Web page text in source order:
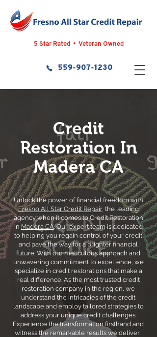
559-907-1230
5 Star Rated • Veteran Owned
Credit
Restoration In
Madera CA
Unlock the power of financial freedom with
Fresno All Star Credit Repair, the leading
agency when it comes to Credit Restoration
In Madera CA. Our expert team is dedicated
to helping you regain control of your credit
and pave the way for a brighter financial
future. With our meticulous approach and
unwavering commitment to excellence, we
specialize in credit restorations that make a
real difference. As the most trusted credit
restoration company in the region, we
understand the intricacies of the credit
landscape and employ tailored strategies to
address your unique credit challenges.
Experience the transformation firsthand and
witness the remarkable results we deliver.